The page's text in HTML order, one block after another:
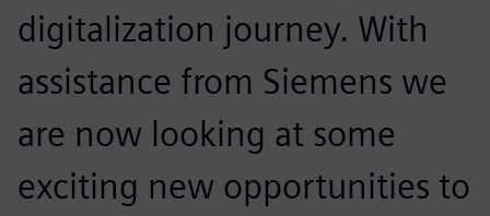
digitalization journey. With
assistance from Siemens we
are now looking at some
exciting new opportunities to